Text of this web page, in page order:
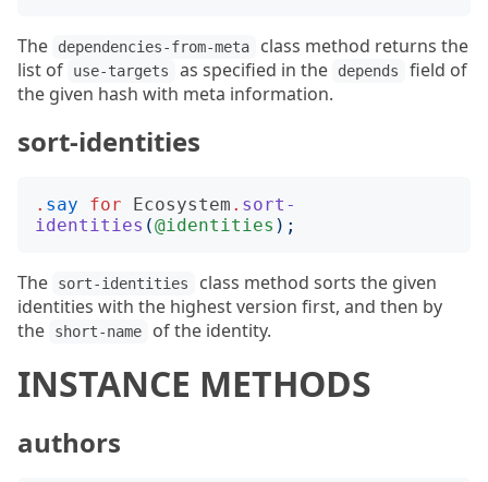
The dependencies-from-meta
class method returns the
list of
use-targets as specified in the depends
field of
the given hash with meta information.
sort-identities
. say for Ecosystem . sort-
identities (@identities );
The sort-identities
class method sorts the given
identities with the highest version first, and then by
the
short-name of the identity.
INSTANCE METHODS
authors